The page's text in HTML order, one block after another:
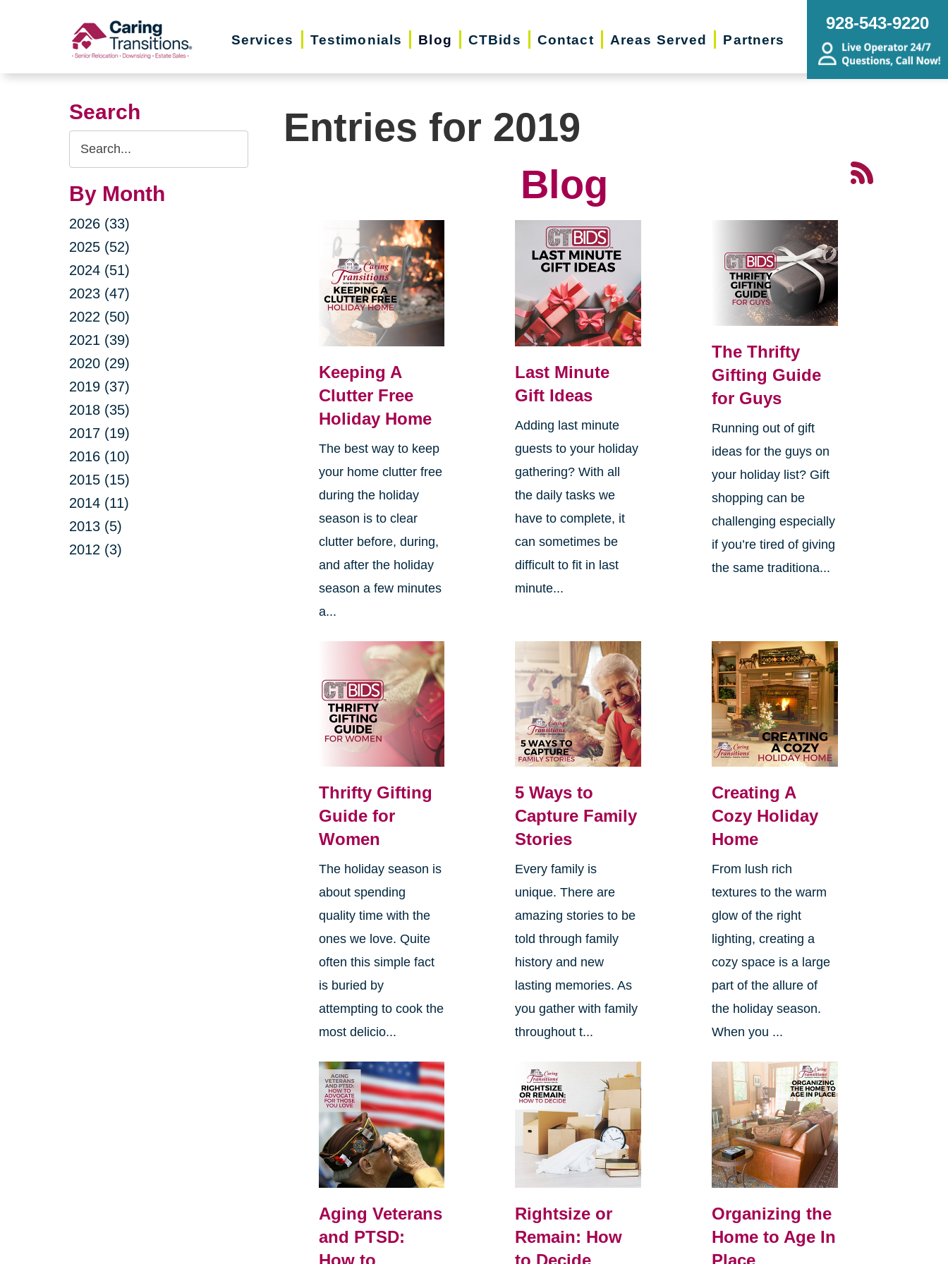
Services Testimonials Blog CTBids Contact Areas Served Partners
928-543-9220
Search
Search
Query
By Month
2026 (33)
2025 (52)
2024 (51)
2023 (47)
2022 (50)
2021 (39)
2020 (29)
2019 (37)
2018 (35)
2017 (19)
2016 (10)
2015 (15)
2014 (11)
2013 (5)
2012 (3)
Entries for 2019
Blog
Keeping A
Clutter Free
Holiday Home
The best way to keep
your home clutter free
during the holiday
season is to clear
clutter before, during,
and after the holiday
season a few minutes
a...
Last Minute
Gift Ideas
Adding last minute
guests to your holiday
gathering? With all
the daily tasks we
have to complete, it
can sometimes be
difficult to fit in last
minute...
The Thrifty
Gifting Guide
for Guys
Running out of gift
ideas for the guys on
your holiday list? Gift
shopping can be
challenging especially
if you’re tired of giving
the same traditiona...
Thrifty Gifting
Guide for
Women
The holiday season is
about spending
quality time with the
ones we love. Quite
often this simple fact
is buried by
attempting to cook the
most delicio...
5 Ways to
Capture Family
Stories
Every family is
unique. There are
amazing stories to be
told through family
history and new
lasting memories. As
you gather with family
throughout t...
Creating A
Cozy Holiday
Home
From lush rich
textures to the warm
glow of the right
lighting, creating a
cozy space is a large
part of the allure of
the holiday season.
When you ...
Aging Veterans
and PTSD:
How to
Rightsize or
Remain: How
to Decide
Organizing the
Home to Age In
Place